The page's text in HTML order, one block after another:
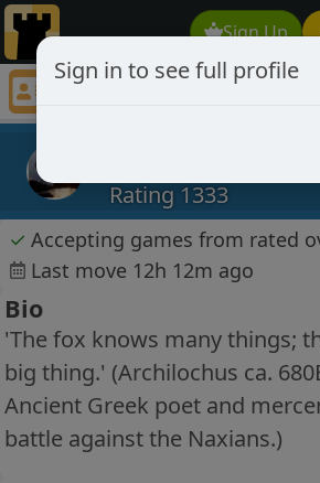
Sign Up
ldwt
Rating 1333
✓ Accepting games from rated
Last move 12h 12m ago
Bio
'The fox knows many things;
big thing.' (Archilochus ca.
Ancient Greek poet and
battle against the Naxians.)
Sign in to see full profile